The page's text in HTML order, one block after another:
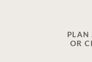
PLAN
OR